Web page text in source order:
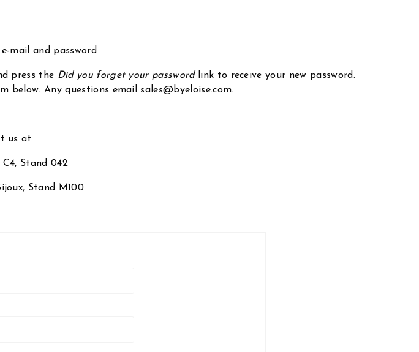
mail and password
press the Did you forget your password link to receive your new password.
below. Any questions email sales@byeloise.com.
us at
Stand 042
Stand M100